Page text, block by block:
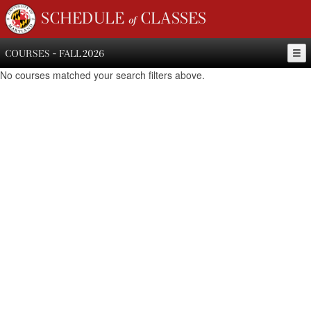
SCHEDULE of CLASSES
COURSES - FALL 2026
No courses matched your search filters above.